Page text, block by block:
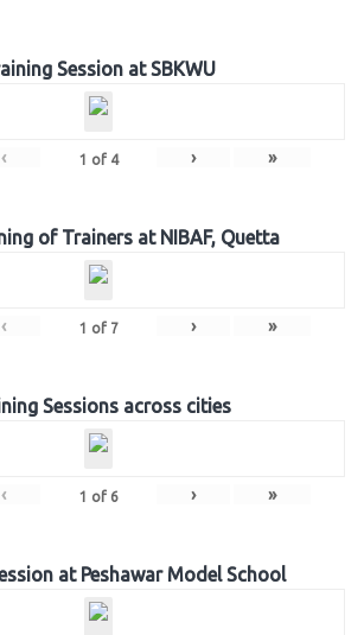
Session at SBKWU
‹ 1 of 4 › »
of Trainers at NIBAF, Quetta
‹ 1 of 7 › »
Sessions across cities
‹ 1 of 6 › »
at Peshawar Model School